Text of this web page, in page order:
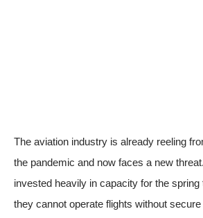
The aviation industry is already reeling
the pandemic and now faces a new
invested heavily in capacity for the
they cannot operate flights without